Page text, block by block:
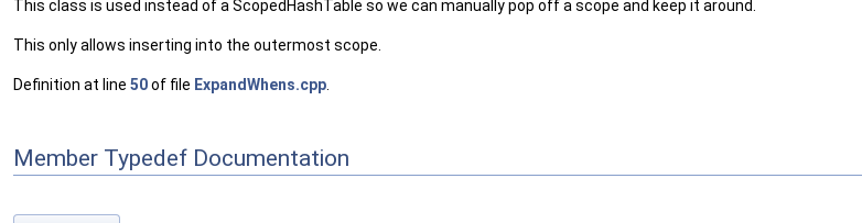
This class is used instead of a ScopedHashTable so we can manually pop off a scope and keep it around.
This only allows inserting into the outermost scope.
Definition at line 50of file ExpandWhens.cpp
Member Typedef Documentation